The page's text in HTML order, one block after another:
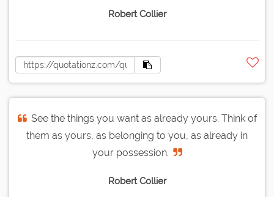
Robert Collier
See the things you want as already yours. Think of
them as yours, as belonging to you, as already in
your possession.
Robert Collier